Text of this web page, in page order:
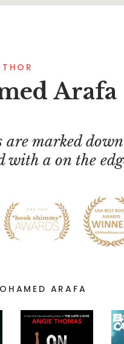
Arafa
marked down
with a on the
ARAFA